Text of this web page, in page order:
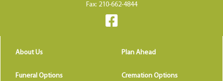
Fax: 210-662-4844
About Us Plan Ahead
Funeral Options Cremation Options